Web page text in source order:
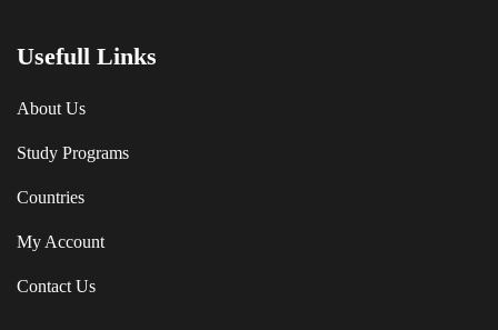
Usefull Links
About Us
Study Programs
Countries
My Account
Contact Us